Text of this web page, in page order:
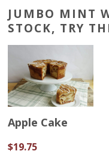
JUMBO MINT
STOCK, TRY
Apple Cake
$19.75